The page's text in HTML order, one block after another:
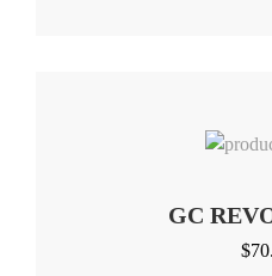
GC
$